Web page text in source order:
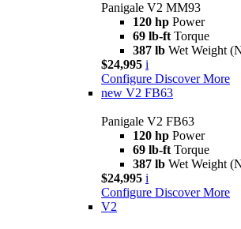
Panigale V2 MM93
120 hp Power
69 lb-ft Torque
387 lb Wet Weight
$24,995 i
Configure Discover More
new V2 FB63
Panigale V2 FB63
120 hp Power
69 lb-ft Torque
387 lb Wet Weight
$24,995 i
Configure Discover More
V2